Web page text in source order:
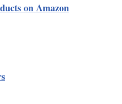
on Amazon